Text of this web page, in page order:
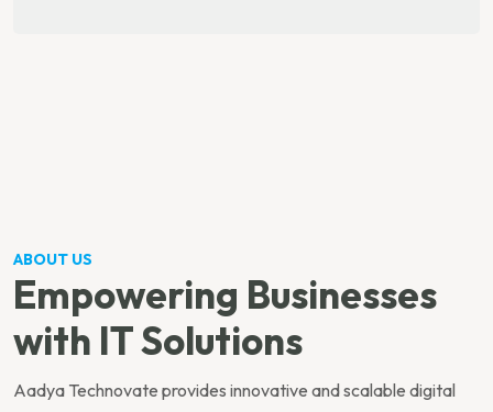
ABOUT US
Empowering Businesses
with IT Solutions
Aadya Technovate provides innovative and scalable digital